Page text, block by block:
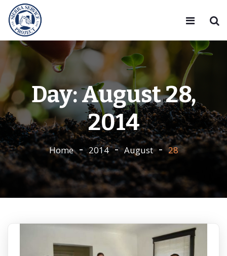
Day:August 28,
2014
Home 2014 August 28